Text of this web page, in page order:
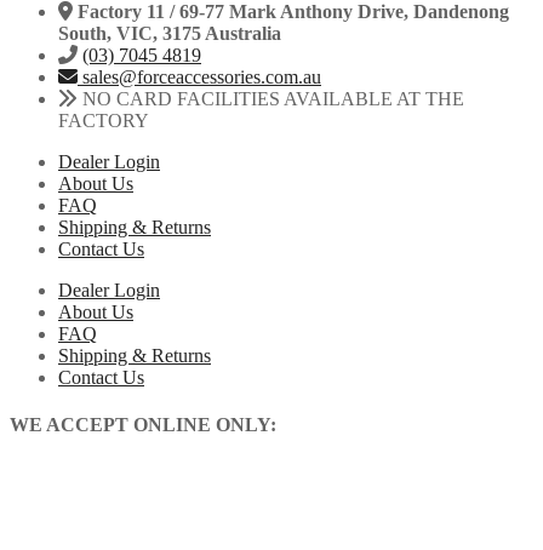
Factory 11 / 69-77 Mark Anthony Drive, Dandenong
South, VIC, 3175 Australia
(03) 7045 4819
sales@forceaccessories.com.au
NO CARD FACILITIES AVAILABLE AT THE
FACTORY
Dealer Login
About Us
FAQ
Shipping & Returns
Contact Us
Dealer Login
About Us
FAQ
Shipping & Returns
Contact Us
WE ACCEPT ONLINE ONLY: